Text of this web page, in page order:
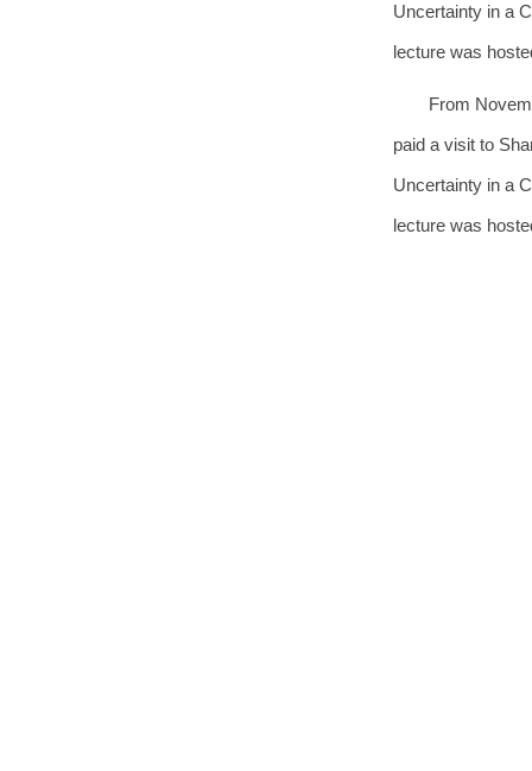
Uncertainty in a
lecture was
From
paid a visit to
Uncertainty in a
lecture was